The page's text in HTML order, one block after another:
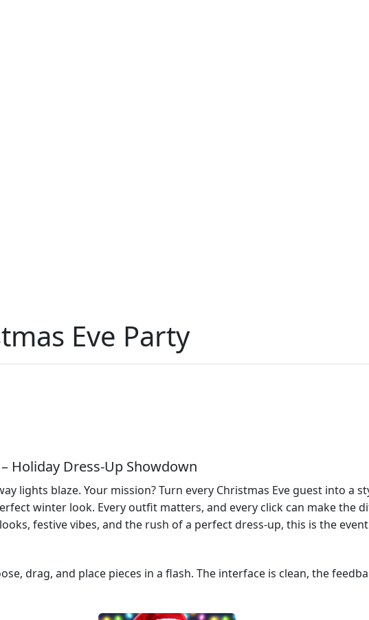
Eve Party
Holiday Dress‑Up Showdown
lights blaze. Your mission? Turn every Christmas Eve guest into a
winter look. Every outfit matters, and every click can make the
festive vibes, and the rush of a perfect dress‑up, this is the event
drag, and place pieces in a flash. The interface is clean, the